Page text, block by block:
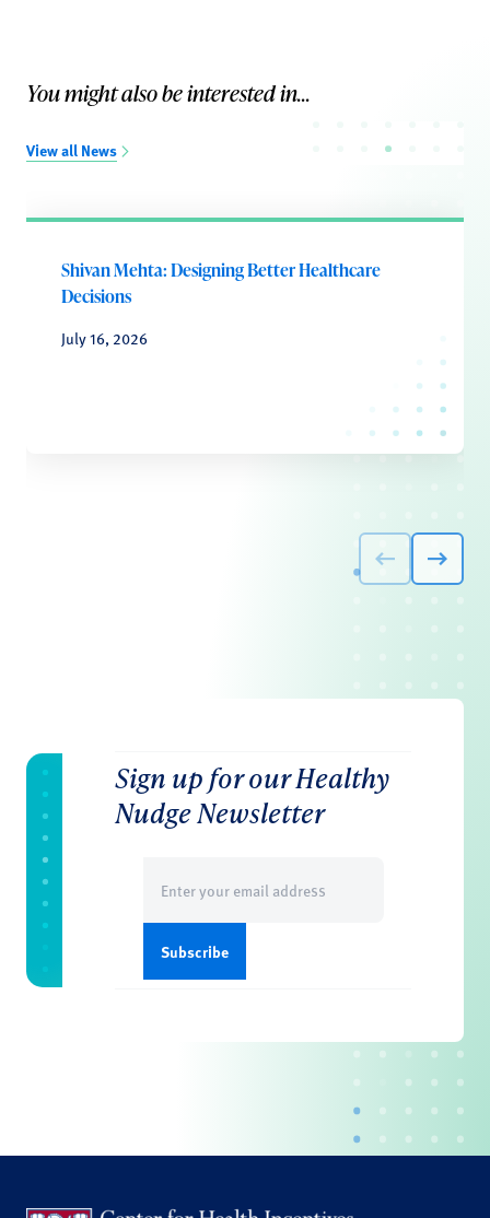
You might also be interested in...
View all News
Shivan Mehta: Designing Better Healthcare
Decisions
July 16, 2026
Sign up for our Healthy
Nudge Newsletter
(Required)